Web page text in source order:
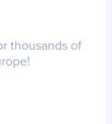
thousands of